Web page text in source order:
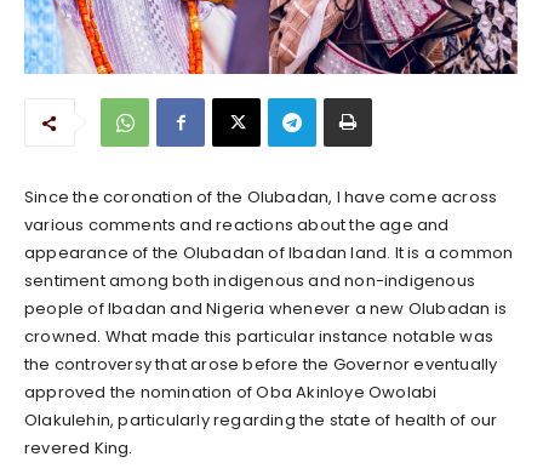
Since the coronation of the Olubadan, I have come across
various comments and reactions about the age and
appearance of the Olubadan of Ibadan land. It is a common
sentiment among both indigenous and non-indigenous
people of Ibadan and Nigeria whenever a new Olubadan is
crowned. What made this particular instance notable was
the controversy that arose before the Governor eventually
approved the nomination of Oba Akinloye Owolabi
Olakulehin, particularly regarding the state of health of our
revered King.